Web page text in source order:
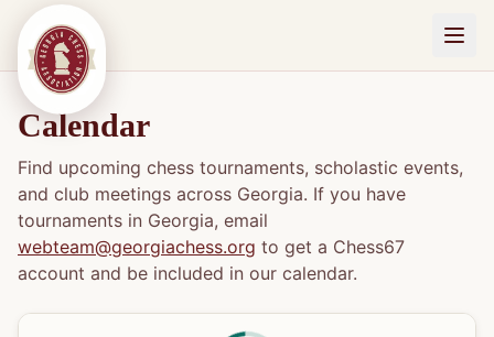
Calendar
Find upcoming chess tournaments, scholastic events,
and club meetings across Georgia. If you have
tournaments in Georgia, email
webteam@georgiachess.org to get a Chess67
account and be included in our calendar.